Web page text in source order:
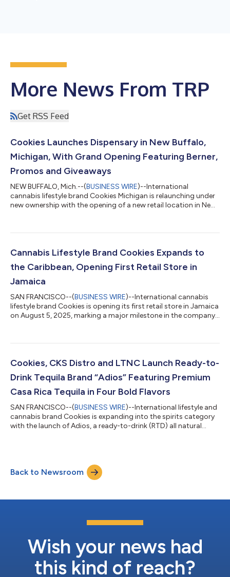
More News From TRP
Get RSS Feed
Cookies Launches Dispensary in New Buffalo,
Michigan, With Grand Opening Featuring Berner,
Promos and Giveaways
NEW BUFFALO, Mich.--(BUSINESS WIRE)--International
cannabis lifestyle brand Cookies Michigan is relaunching under
new ownership with the opening of a new retail location in New
of a strategic move between Cookies and a new management
distribution network created the perfect collaboration between
Cannabis Lifestyle Brand Cookies Expands to
the Caribbean, Opening First Retail Store in
Jamaica
SAN FRANCISCO--(BUSINESS WIRE)--International cannabis
lifestyle brand Cookies is opening its first retail store in Jamaica
on August 5, 2025, marking a major milestone in the company’s
lineup of premium wellness products, beverages, and functional
goods. This opening brings the legendary California-born
Cookies, CKS Distro and LTNC Launch Ready-to-
Drink Tequila Brand “Adios” Featuring Premium
Casa Rica Tequila in Four Bold Flavors
SAN FRANCISCO--(BUSINESS WIRE)--International lifestyle and
cannabis brand Cookies is expanding into the spirits category
with the launch of Adios, a ready-to-drink (RTD) all natural
authentic Mexican tequila to deliver a refreshingly easy-to-drink
cocktail for summer. The move into spirits was a natural choice
Back to Newsroom
Wish your news had
this kind of reach?